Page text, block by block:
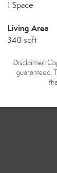
1 Space
Living Area
340 sqft
Disclaimer:
guaranteed.